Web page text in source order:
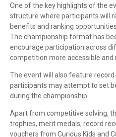
One of the key highlights of the
structure where participants will
benefits and ranking
The championship format has
encourage participation across
competition more accessible and
The event will also feature
participants may attempt to set
during the championship.
Apart from competitive solving,
trophies, merit medals, record
vouchers from Curious Kids and